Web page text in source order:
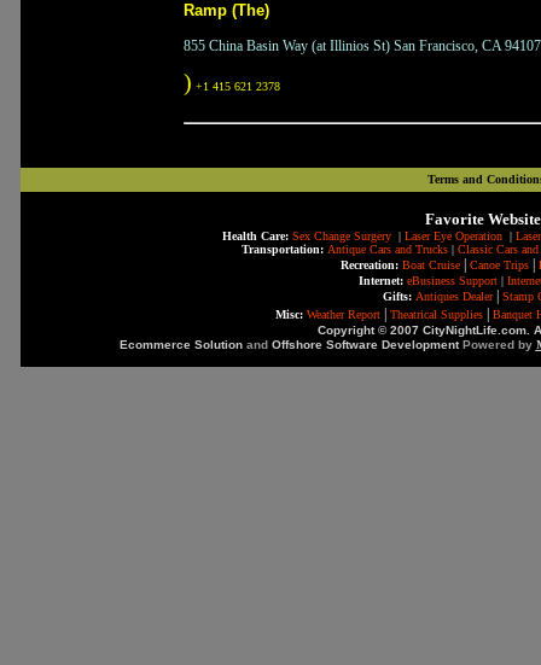
Ramp (The)
855 China Basin Way (at Illinios St) San Francisco, CA 94107
) +1 415 621 2378
Terms and
Favorite
Health Care: Sex Change Surgery| Laser Eye Operation|
Transportation: Antique Cars and Trucks| Classic Cars
Recreation: Boat Cruise Canoe Trips
Internet: eBusiness Support|
Gifts: Antiques Dealer|
Stamp
Misc: Weather Report Theatrical Supplies
Banquet
Copyright © 2007 CityNightLife.com.
Ecommerce Solutionand Offshore Software DevelopmentPowered by